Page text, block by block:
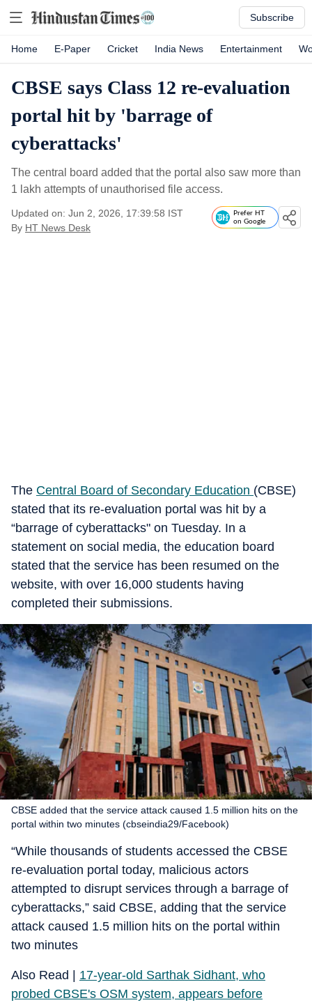
Subscribe
Home E-Paper Cricket India News Entertainment
CBSE says Class 12 re-evaluation
portal hit by 'barrage of
cyberattacks'
The central board added that the portal also saw more than
1 lakh attempts of unauthorised file access.
Updated on: Jun 2, 2026, 17:39:58 IST
By HT News Desk
Prefer HT
on Google
The Central Board of Secondary Education (CBSE)
stated that its re-evaluation portal was hit by a
“barrage of cyberattacks" on Tuesday. In a
statement on social media, the education board
stated that the service has been resumed on the
website, with over 16,000 students having
completed their submissions.
CBSE added that the service attack caused 1.5 million hits on the
portal within two minutes (cbseindia29/Facebook)
“While thousands of students accessed the CBSE
re-evaluation portal today, malicious actors
attempted to disrupt services through a barrage of
cyberattacks,” said CBSE, adding that the service
attack caused 1.5 million hits on the portal within
two minutes
Also Read | 17-year-old Sarthak Sidhant, who
probed CBSE's OSM system, appears before